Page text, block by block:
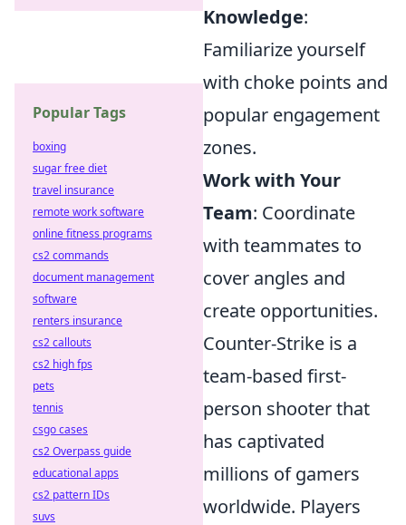
Knowledge:
Familiarize yourself
with choke points and
popular engagement
zones.
Work with Your
Team: Coordinate
with teammates to
cover angles and
create opportunities.
Counter-Strike is a
team-based first-
person shooter that
has captivated
millions of gamers
worldwide. Players
Popular Tags
boxing
sugar free diet
travel insurance
remote work software
online fitness programs
cs2 commands
document management
software
renters insurance
cs2 callouts
cs2 high fps
pets
tennis
csgo cases
cs2 Overpass guide
educational apps
cs2 pattern IDs
suvs